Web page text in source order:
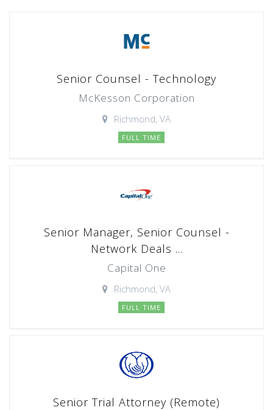
Senior Counsel - Technology
McKesson Corporation
Richmond, VA
FULL TIME
Senior Manager, Senior Counsel -
Network Deals ...
Capital One
Richmond, VA
FULL TIME
Senior Trial Attorney (Remote)